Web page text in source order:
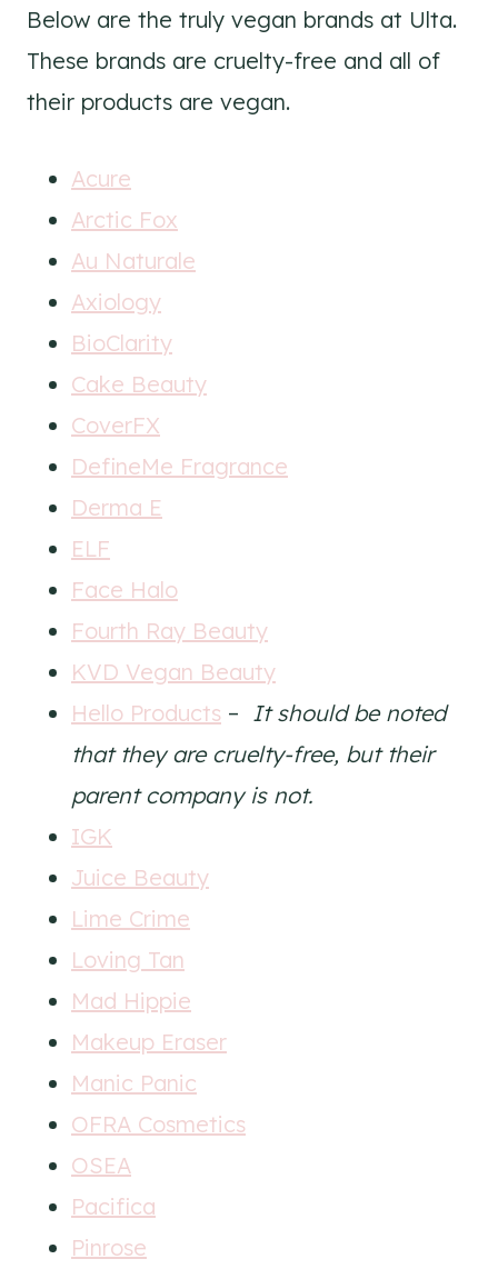
Below are the truly vegan brands at Ulta.
These brands are cruelty-free and all of
their products are vegan.
Acure
Arctic Fox
Au Naturale
Axiology
BioClarity
Cake Beauty
CoverFX
DefineMe Fragrance
Derma E
ELF
Face Halo
Fourth Ray Beauty
KVD Vegan Beauty
Hello Products – It should be noted
that they are cruelty-free, but their
parent company is not.
IGK
Juice Beauty
Lime Crime
Loving Tan
Mad Hippie
Makeup Eraser
Manic Panic
OFRA Cosmetics
OSEA
Pacifica
Pinrose